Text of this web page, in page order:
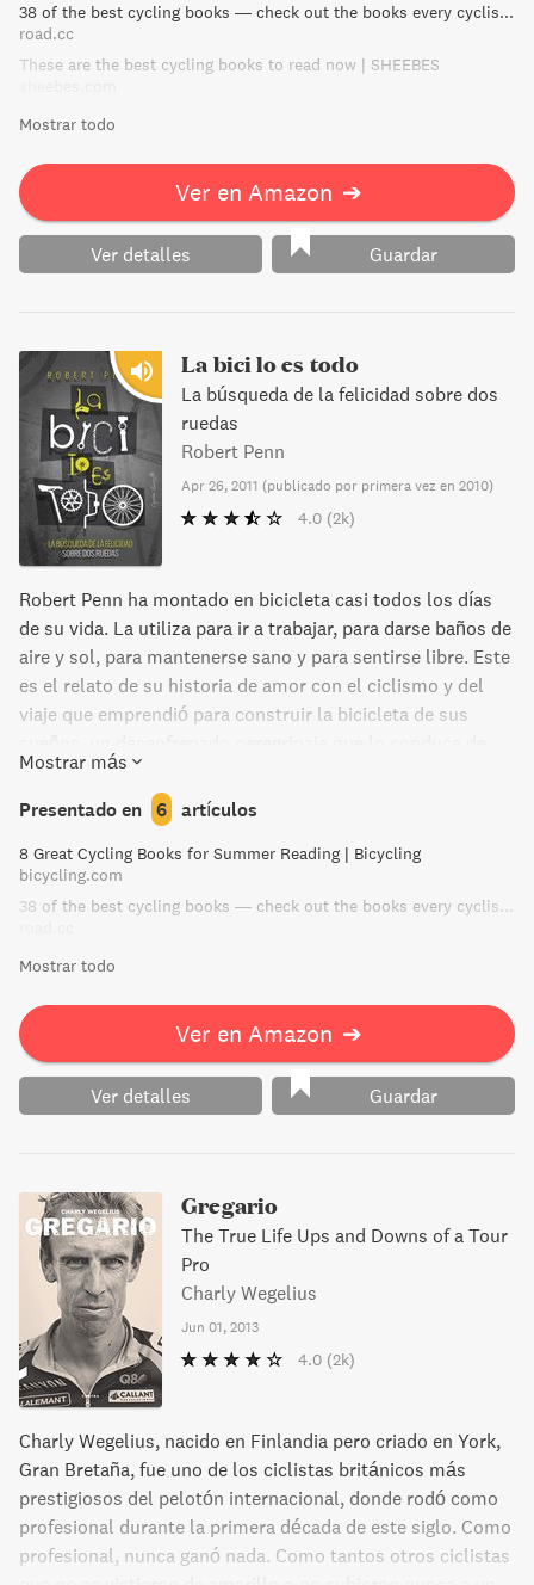
38 of the best cycling books — check out the books every cyclist should own | road.cc
road.cc
These are the best cycling books to read now | SHEEBES
Mostrar todo
Ver en Amazon ➔
Ver detalles Guardar
La bici lo es todo
La búsqueda de la felicidad sobre dos
ruedas
Robert Penn
Apr 26, 2011 (publicado por primera vez en 2010)
4.0 (2k)
Robert Penn ha montado en bicicleta casi todos los días
de su vida. La utiliza para ir a trabajar, para darse baños de
aire y sol, para mantenerse sano y para sentirse libre. Este
es el relato de su historia de amor con el ciclismo y del
viaje que emprendió para construir la bicicleta de sus
inventores de bicicletas de montaña californianos a
constructores de cuadros artesanales británicos. La bici lo
es todo es una oda al ciclismo que transmite el
entusiasmo de un enamorado de las dos ruedas de una
forma ingeniosa y divertida. Un verdadero himno a la
bicicleta, la historia de por qué pedaleamos y cómo esta
hará las delicias de los aficionados a la bici y de quienes
defienden su mayor uso, tanto en las ciudades como en el
campo.
Mostrar más
Presentado en 6 artículos
8 Great Cycling Books for Summer Reading | Bicycling
bicycling.com
38 of the best cycling books — check out the books every cyclist should own | road.cc
Mostrar todo
Ver en Amazon ➔
Ver detalles Guardar
Gregario
The True Life Ups and Downs of a Tour
Pro
Charly Wegelius
Jun 01, 2013
4.0 (2k)
Charly Wegelius, nacido en Finlandia pero criado en York,
Gran Bretaña, fue uno de los ciclistas británicos más
prestigiosos del pelotón internacional, donde rodó como
profesional durante la primera década de este siglo. Como
profesional, nunca ganó nada. Como tantos otros ciclistas